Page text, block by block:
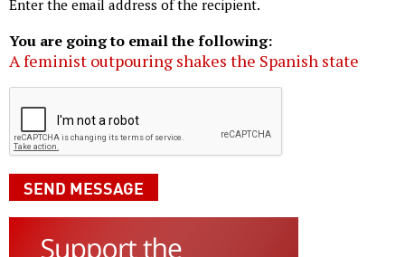
Enter the email address of the recipient.
You are going to email the following:
A feminist outpouring shakes the Spanish state